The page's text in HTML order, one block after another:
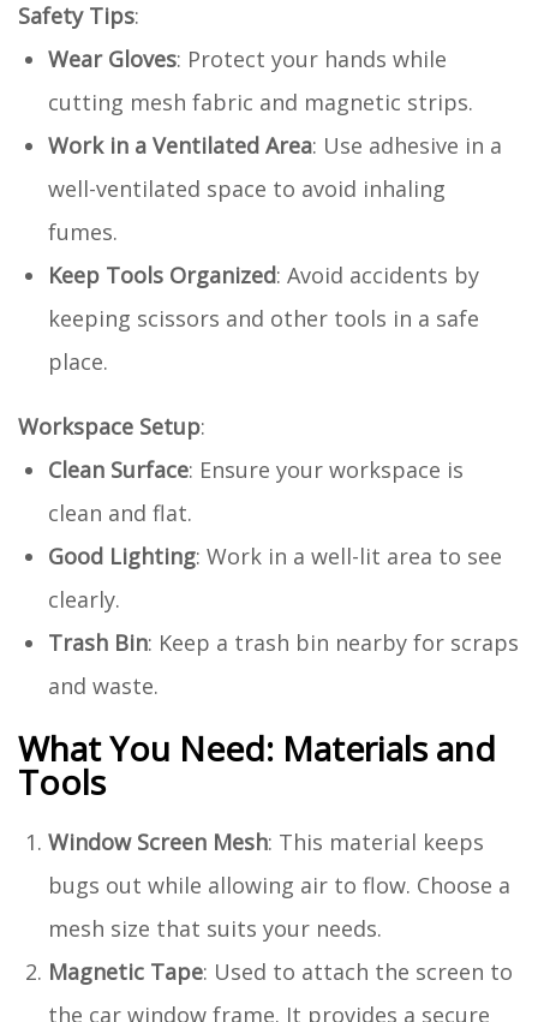
Safety Tips:
Wear Gloves: Protect your hands while
cutting mesh fabric and magnetic strips.
Work in a Ventilated Area: Use adhesive in a
well-ventilated space to avoid inhaling
fumes.
Keep Tools Organized: Avoid accidents by
keeping scissors and other tools in a safe
place.
Workspace Setup:
Clean Surface: Ensure your workspace is
clean and flat.
Good Lighting: Work in a well-lit area to see
clearly.
Trash Bin: Keep a trash bin nearby for scraps
and waste.
What You Need: Materials and
Tools
Window Screen Mesh: This material keeps
bugs out while allowing air to flow. Choose a
mesh size that suits your needs.
Magnetic Tape: Used to attach the screen to
the car window frame. It provides a secure